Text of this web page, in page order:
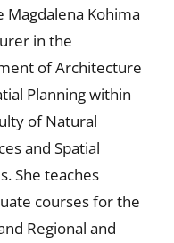
Magdalena Kohima
in the
of Architecture
Planning within
of Natural
and Spatial
She teaches
courses for the
Regional and